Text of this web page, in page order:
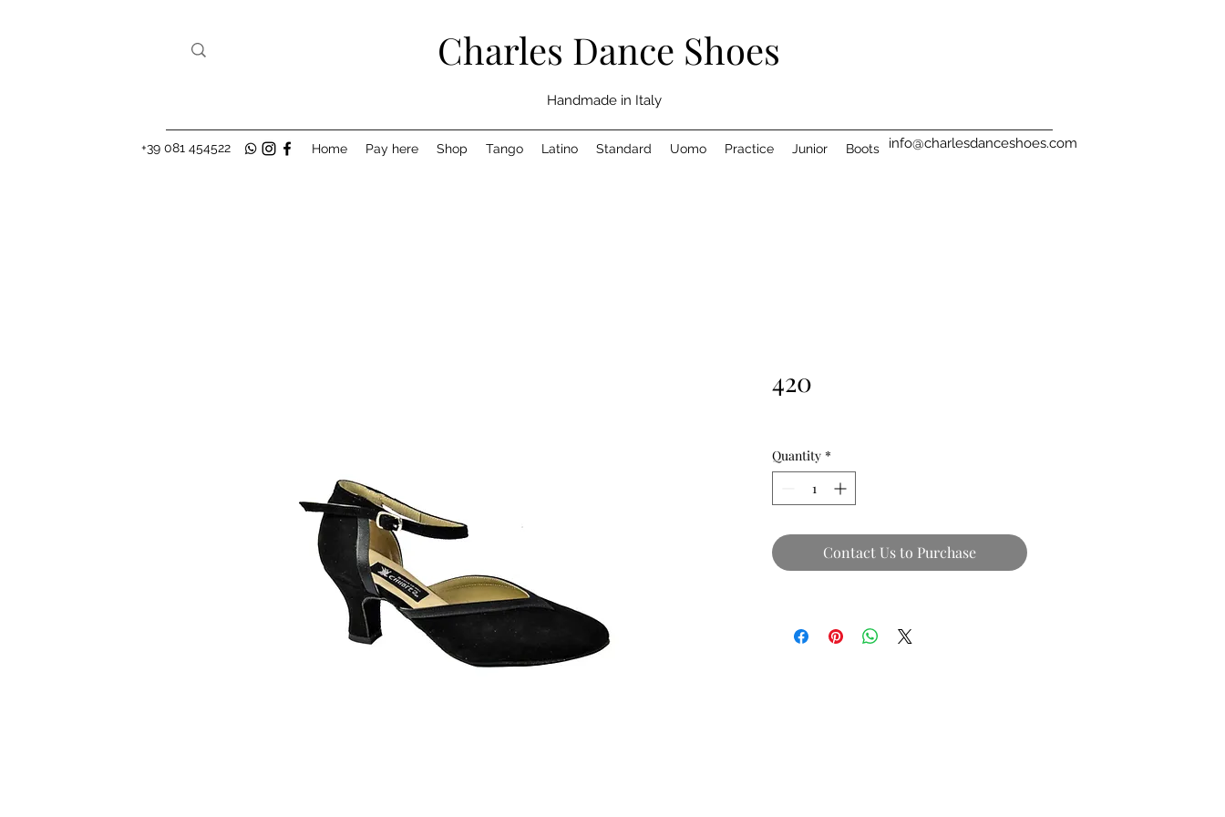
Charles Dance Shoes
Handmade in Italy
Home Pay here Shop Tango Latino Standard Uomo Practice Junior Boots
+39 081 454522 info@charlesdanceshoes.com
420
Quantity *
Contact Us to Purchase